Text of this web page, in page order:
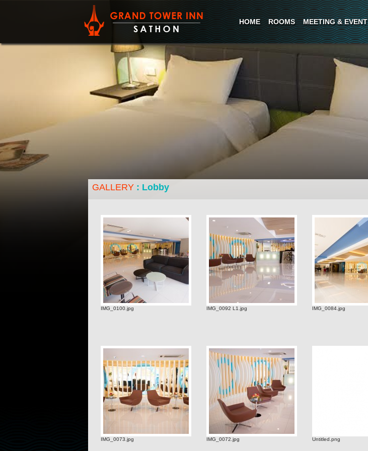
HOME ROOMS MEETING & EVENT
All 108 rooms are modern functional
yet also relaxing and comfortagle
Terms and conditions
GALLERY : Lobby
IMG_0100.jpg IMG_0092 L1.jpg IMG_0084.jpg
IMG_0073.jpg IMG_0072.jpg Untitled.png